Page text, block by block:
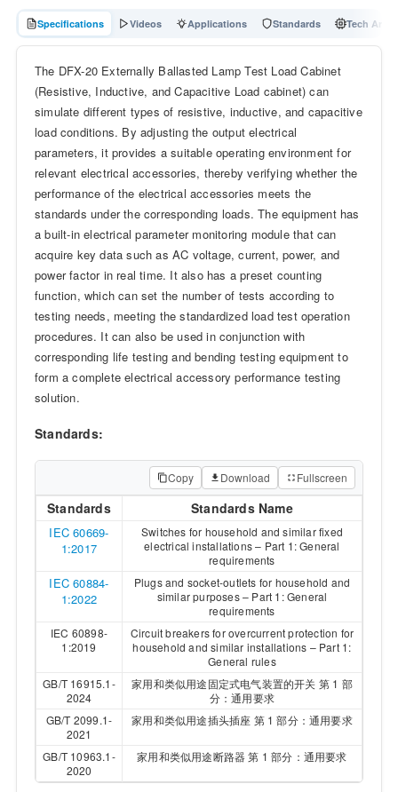
Specifications Videos Applications Standards Tech
The DFX-20 Externally Ballasted Lamp Test Load Cabinet
(Resistive, Inductive, and Capacitive Load cabinet) can
simulate different types of resistive, inductive, and capacitive
load conditions. By adjusting the output electrical
parameters, it provides a suitable operating environment for
relevant electrical accessories, thereby verifying whether the
performance of the electrical accessories meets the
standards under the corresponding loads. The equipment has
a built-in electrical parameter monitoring module that can
acquire key data such as AC voltage, current, power, and
power factor in real time. It also has a preset counting
function, which can set the number of tests according to
testing needs, meeting the standardized load test operation
procedures. It can also be used in conjunction with
corresponding life testing and bending testing equipment to
form a complete electrical accessory performance testing
solution.
Standards:
Copy Download Fullscreen
Standards Standards Name
IEC 60669-
1:2017
Switches for household and similar fixed
electrical installations – Part 1: General
requirements
IEC 60884-
1:2022
Plugs and socket-outlets for household and
similar purposes – Part 1: General
requirements
IEC 60898-
1:2019
Circuit breakers for overcurrent protection for
household and similar installations – Part 1:
General rules
GB/T 16915.1-
2024
家用和类似用途固定式电气装置的开关 第 1 部
分：通用要求
GB/T 2099.1-
2021
家用和类似用途插头插座 第 1 部分：通用要求
GB/T 10963.1-
2020
家用和类似用途断路器 第 1 部分：通用要求